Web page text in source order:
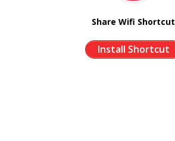
Share Wifi Shortcut
Install Shortcut